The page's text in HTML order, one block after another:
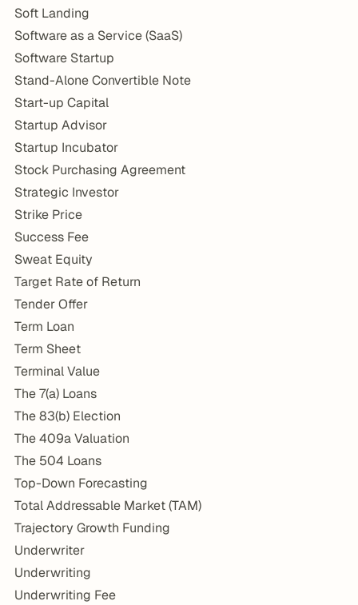
Soft Landing
Software as a Service (SaaS)
Software Startup
Stand-Alone Convertible Note
Start-up Capital
Startup Advisor
Startup Incubator
Stock Purchasing Agreement
Strategic Investor
Strike Price
Success Fee
Sweat Equity
Target Rate of Return
Tender Offer
Term Loan
Term Sheet
Terminal Value
The 7(a) Loans
The 83(b) Election
The 409a Valuation
The 504 Loans
Top-Down Forecasting
Total Addressable Market (TAM)
Trajectory Growth Funding
Underwriter
Underwriting
Underwriting Fee